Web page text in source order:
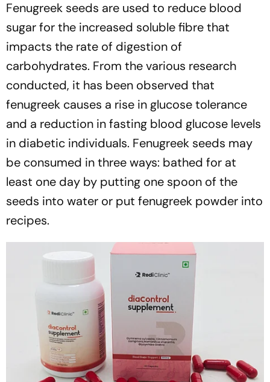
Fenugreek seeds are used to reduce blood
sugar for the increased soluble fibre that
impacts the rate of digestion of
carbohydrates. From the various research
conducted, it has been observed that
fenugreek causes a rise in glucose tolerance
and a reduction in fasting blood glucose levels
in diabetic individuals. Fenugreek seeds may
be consumed in three ways: bathed for at
least one day by putting one spoon of the
seeds into water or put fenugreek powder into
recipes.